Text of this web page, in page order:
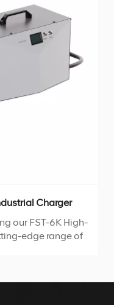
Charger
our FST-6K High-
edge range of